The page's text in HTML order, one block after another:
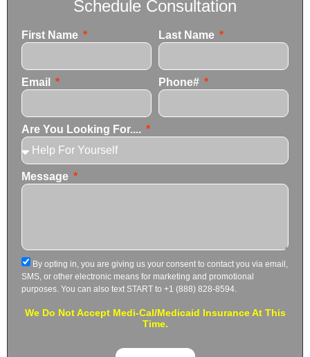
Schedule Consultation
First Name Last Name
Email Phone#
Are You Looking For....
Message
By opting in, you are giving us your consent to contact you via email,
SMS, or other electronic means for marketing and promotional
purposes. You can also text START to +1 (888) 828-8594.
We Do Not Accept Medi-Cal/Medicaid Insurance At This
Time.